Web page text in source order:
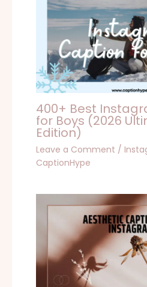
400+ Best
for Boys (2026
Edition)
Leave a Comment /
CaptionHype